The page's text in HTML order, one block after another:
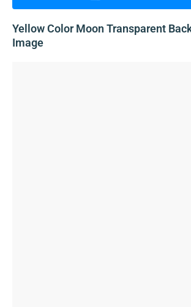
Yellow Color Moon Transparent
Image